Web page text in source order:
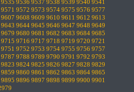
9535 9536 9537 9538 9539 9540 9541
9571 9572 9573 9574 9575 9576 9577
9607 9608 9609 9610 9611 9612 9613
9643 9644 9645 9646 9647 9648 9649
9679 9680 9681 9682 9683 9684 9685
9715 9716 9717 9718 9719 9720 9721
9751 9752 9753 9754 9755 9756 9757
9787 9788 9789 9790 9791 9792 9793
9823 9824 9825 9826 9827 9828 9829
9859 9860 9861 9862 9863 9864 9865
9895 9896 9897 9898 9899 9900 9901